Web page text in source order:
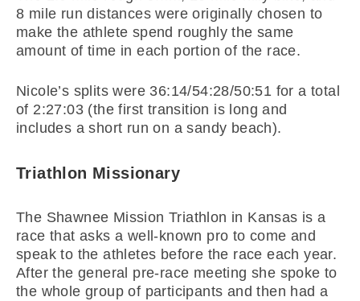
8 mile run distances were originally chosen to
make the athlete spend roughly the same
amount of time in each portion of the race.
Nicole’s splits were 36:14/54:28/50:51 for a total
of 2:27:03 (the first transition is long and
includes a short run on a sandy beach).
Triathlon Missionary
The Shawnee Mission Triathlon in Kansas is a
race that asks a well-known pro to come and
speak to the athletes before the race each year.
After the general pre-race meeting she spoke to
the whole group of participants and then had a